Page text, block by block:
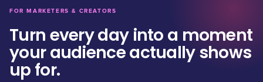
FOR MARKETERS & CREATORS
Turn every day into a moment
your audience actually shows
up for.